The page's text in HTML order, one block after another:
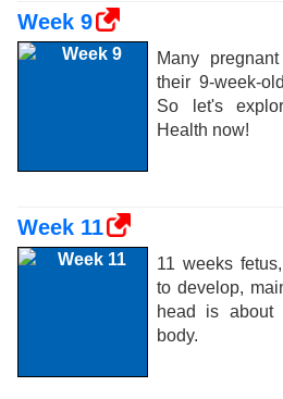
Week 9
Many
their 9-week-
So let's
Health now!
Week 11
11 weeks
to develop,
head is about
body.